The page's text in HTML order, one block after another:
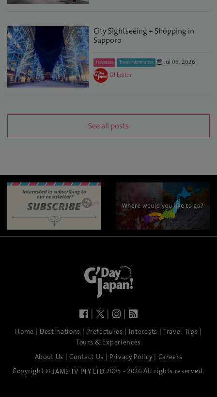
City Sightseeing + Shopping in
Sapporo
Hokkaido Travel Information
Jul 06, 2026
GJ Editor
See all posts
| | |
Home | Destinations | Prefectures | Interests | Travel Tips |
Tours & Experiences
About Us |Contact Us | Privacy Policy | Careers
Copyright © JAMS.TV PTY LTD 2005 - 2026 All rights reserved.